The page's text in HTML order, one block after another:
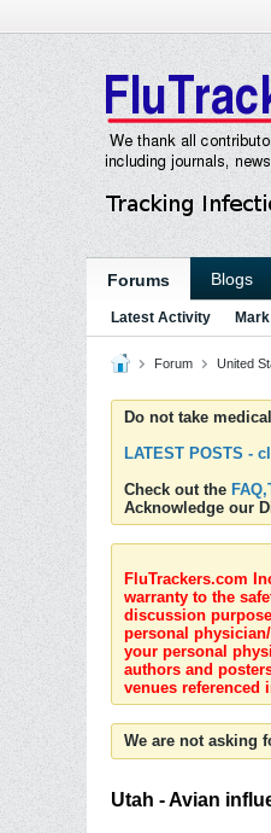
Forums Blogs
Latest Activity
Forum United
Do not take
LATEST POSTS -
Check out the
Acknowledge our
FluTrackers.com
warranty to the
discussion
personal
your personal
authors and
venues referenced
We are not asking
Utah - Avian